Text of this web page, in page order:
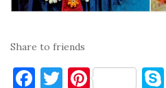
Share to friends
F T Pi